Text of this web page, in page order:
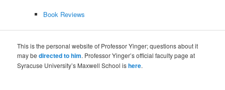
Book Reviews
This is the personal website of Professor Yinger; questions about it
may bedirected to him. Professor Yinger’s official faculty page at
Syracuse University’s Maxwell School ishere.